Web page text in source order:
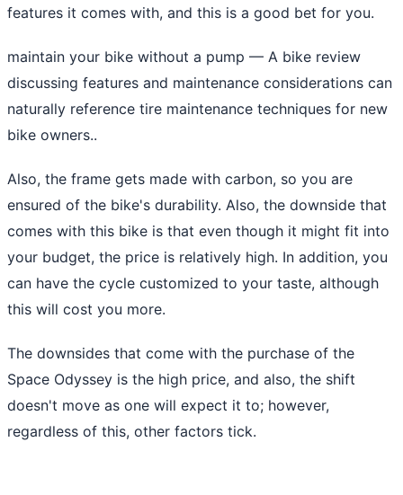
features it comes with, and this is a good bet for you.
maintain your bike without a pump — A bike review
discussing features and maintenance considerations can
naturally reference tire maintenance techniques for new
bike owners..
Also, the frame gets made with carbon, so you are
ensured of the bike's durability. Also, the downside that
comes with this bike is that even though it might fit into
your budget, the price is relatively high. In addition, you
can have the cycle customized to your taste, although
this will cost you more.
The downsides that come with the purchase of the
Space Odyssey is the high price, and also, the shift
doesn't move as one will expect it to; however,
regardless of this, other factors tick.